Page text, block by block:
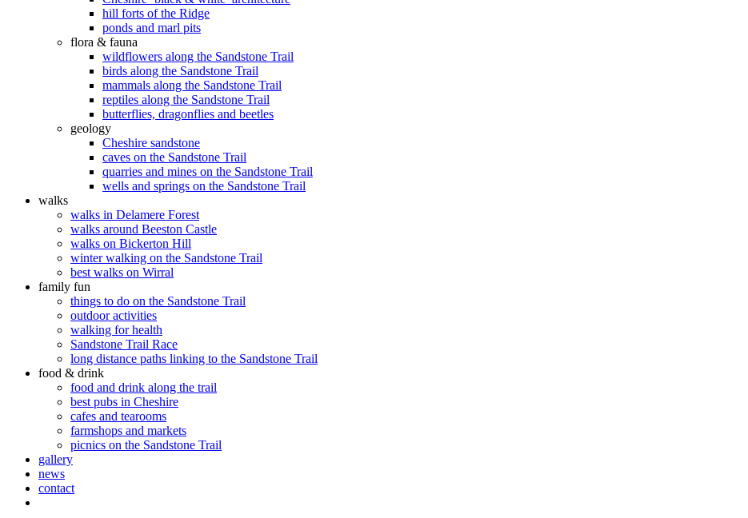
hill forts of the Ridge
ponds and marl pits
flora & fauna
wildflowers along the Sandstone Trail
birds along the Sandstone Trail
mammals along the Sandstone Trail
reptiles along the Sandstone Trail
butterflies, dragonflies and beetles
geology
Cheshire sandstone
caves on the Sandstone Trail
quarries and mines on the Sandstone Trail
wells and springs on the Sandstone Trail
walks
walks in Delamere Forest
walks around Beeston Castle
walks on Bickerton Hill
winter walking on the Sandstone Trail
best walks on Wirral
family fun
things to do on the Sandstone Trail
outdoor activities
walking for health
Sandstone Trail Race
long distance paths linking to the Sandstone Trail
food & drink
food and drink along the trail
best pubs in Cheshire
cafes and tearooms
farmshops and markets
picnics on the Sandstone Trail
gallery
news
contact